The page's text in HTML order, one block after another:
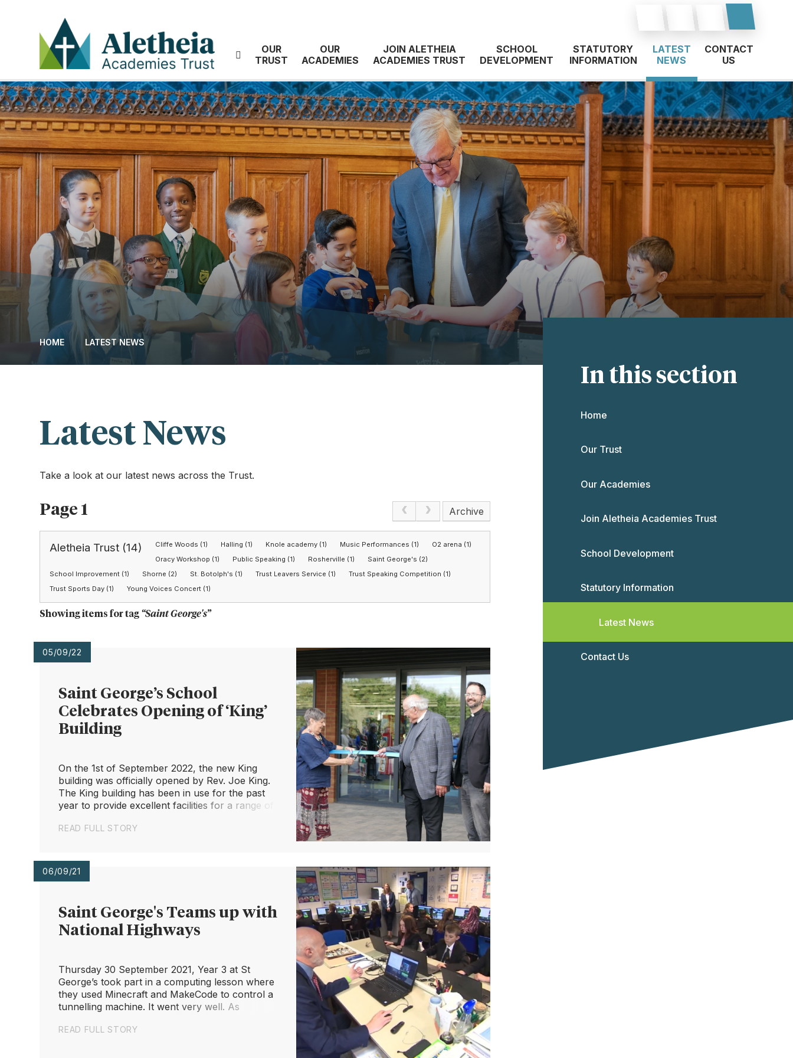
OUR
TRUST
OUR
ACADEMIES
JOIN ALETHEIA
ACADEMIES TRUST
SCHOOL
DEVELOPMENT
STATUTORY
INFORMATION
LATEST
NEWS
CONTACT
US
HOME LATEST NEWS
Latest News
Take a look at our latest news across the Trust.
Page 1 Archive
Aletheia Trust (14) Cliffe Woods (1) Halling (1) Knole academy (1) Music Performances (1)
O2 arena (1)
Oracy Workshop (1)
Public Speaking (1) Rosherville (1)
Saint George's (2)
School Improvement (1)
Shorne (2) St. Botolph's (1) Trust Leavers Service (1)
Trust Speaking Competition (1)
Trust Sports Day (1)
Young Voices Concert (1)
Showing items for tag “Saint George's”
05/09/22
Saint George’s School
Celebrates Opening of ‘King’
Building
On the 1st of September 2022, the new King
building was officially opened by Rev. Joe King.
The King building has been in use for the past
year to provide excellent facilities for a range of
dedication ceremony now finally opening the
READ FULL STORY
06/09/21
Saint George's Teams up with
National Highways
Thursday 30 September 2021, Year 3 at St
George’s took part in a computing lesson where
they used Minecraft and MakeCode to control a
tunnelling machine. It went very well. As
is a shame we didn’t get more of them on
READ FULL STORY
In this section
Home
Our Trust
Our Academies
Join Aletheia Academies Trust
School Development
Statutory Information
Latest News
Contact Us